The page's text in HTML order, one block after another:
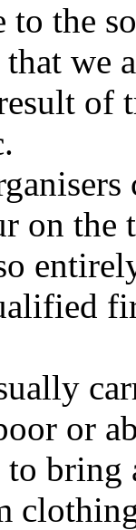
to the
we
on
or
to